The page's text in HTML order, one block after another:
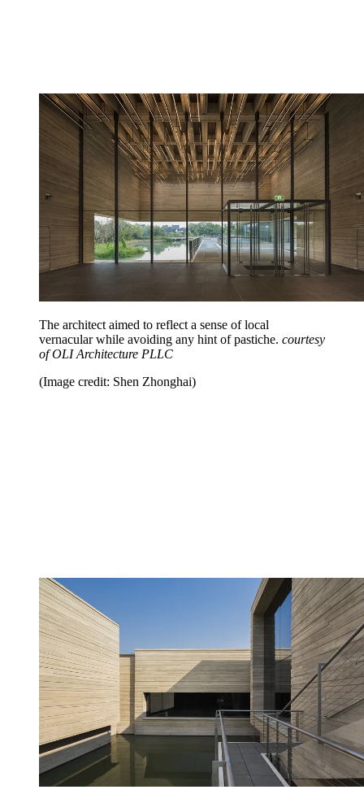
The architect aimed to reflect a sense of local
vernacular while avoiding any hint of pastiche. courtesy
of OLI Architecture PLLC
(Image credit: Shen Zhonghai)